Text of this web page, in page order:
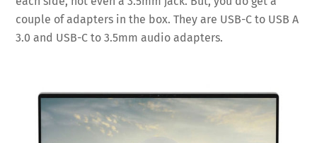
couple of adapters in the box. They are USB-C to USB A
3.0 and USB-C to 3.5mm audio adapters.